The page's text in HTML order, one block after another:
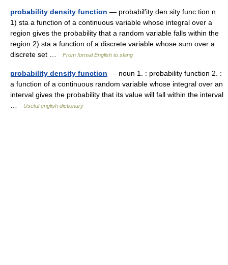
probability density function — probabil′ity den sity func tion n.
1) sta a function of a continuous variable whose integral over a
region gives the probability that a random variable falls within the
region 2) sta a function of a discrete variable whose sum over a
discrete set …
From formal English to slang
probability density function — noun 1. : probability function 2. :
a function of a continuous random variable whose integral over an
interval gives the probability that its value will fall within the interval
Useful english dictionary